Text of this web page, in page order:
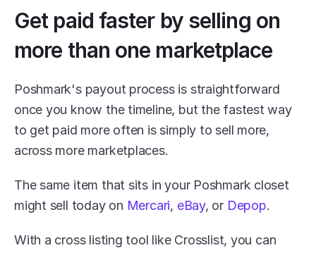
Get paid faster by selling on
more than one marketplace
Poshmark's payout process is straightforward
once you know the timeline, but the fastest way
to get paid more often is simply to sell more,
across more marketplaces.
The same item that sits in your Poshmark closet
might sell today on Mercari, eBay, or Depop.
With a cross listing tool like Crosslist, you can